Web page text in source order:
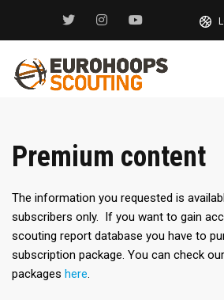
Premium content
The information you requested is
subscribers only. If you want to gain
scouting report database you have to
subscription package. You can check
packages here.